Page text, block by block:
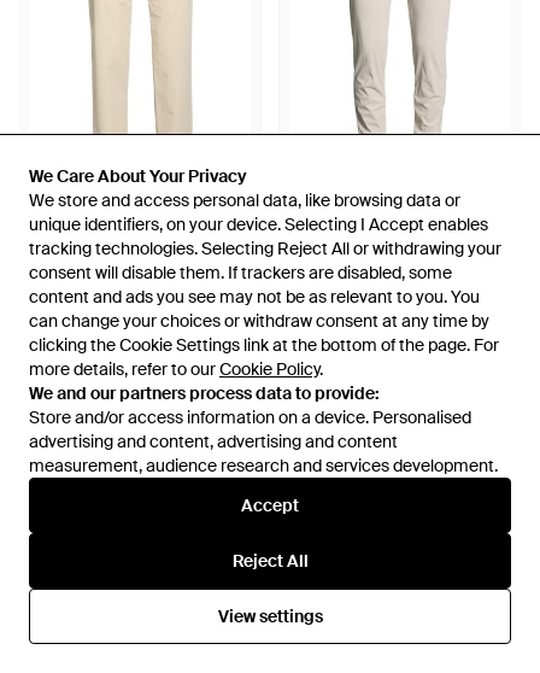
We Care About Your Privacy
We store and access personal data, like browsing data or
unique identifiers, on your device. Selecting I Accept enables
tracking technologies. Selecting Reject All or withdrawing your
consent will disable them. If trackers are disabled, some
content and ads you see may not be as relevant to you. You
can change your choices or withdraw consent at any time by
clicking the Cookie Settings link at the bottom of the page. For
more details, refer to ourCookie Policy.
We and our partners process data to provide:
Store and/or access information on a device. Personalised
advertising and content, advertising and content
measurement, audience research and services development.
Accept
Reject All
View settings
We Care About Your Privacy
We store and access personal data, like browsing data or
unique identifiers, on your device. Selecting I Accept enables
tracking technologies. Selecting Reject All or withdrawing your
consent will disable them. If trackers are disabled, some
content and ads you see may not be as relevant to you. You
can change your choices or withdraw consent at any time by
clicking the Cookie Settings link at the bottom of the page. For
more details, refer to ourCookie Policy.
We and our partners process data to provide:
Store and/or access information on a device. Personalised
advertising and content, advertising and content
measurement, audience research and services development.
Accept
Reject All
View settings
£49
People Of Shibuya
Trouser - Natural
From YOOX
OUT OF STOCK
People Of Shibuya
Trousers - Natural
From YOOX
OUT OF STOCK
£106 £78